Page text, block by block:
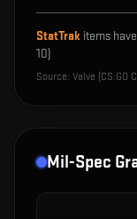
StatTrak items
10)
Source: Valve (CS:GO
Mil-Spec